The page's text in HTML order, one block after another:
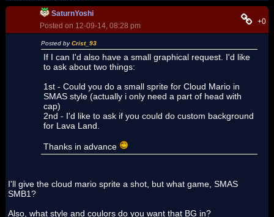
SaturnYoshi
Posted on 12-09-14, 08:28 pm
+0
Posted byCrist_93
If I can I'd also have a small graphical request. I'd like
to ask about two things:
1st - Could you do a small sprite for Cloud Mario in
SMAS style (actually i only need a part of head with
cap)
2nd - I'd like to ask if you could do custom background
for Lava Land.
Thanks in advance
I'll give the cloud mario sprite a shot, but what game, SMAS
SMB1?
Also, what style and coulors do you want that BG in?